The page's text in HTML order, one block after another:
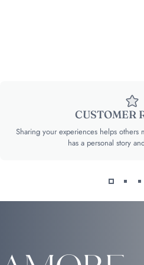
CUSTOMER
Sharing your experiences helps others
has a personal story
Amore